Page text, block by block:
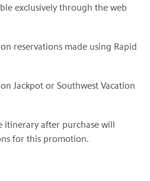
exclusively through the web
reservations made using Rapid
Jackpot or Southwest Vacation
itinerary after purchase will
for this promotion.